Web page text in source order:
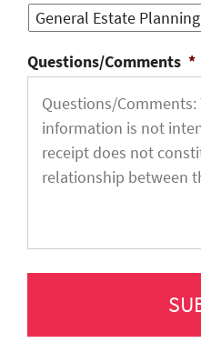
Questions/Comments *